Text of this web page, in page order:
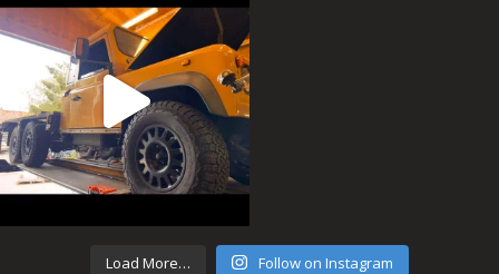
Load More… Follow on Instagram